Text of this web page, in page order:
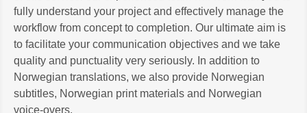
fully understand your project and effectively manage the
workflow from concept to completion. Our ultimate aim is
to facilitate your communication objectives and we take
quality and punctuality very seriously. In addition to
Norwegian translations, we also provide Norwegian
subtitles, Norwegian print materials and Norwegian
voice-overs.